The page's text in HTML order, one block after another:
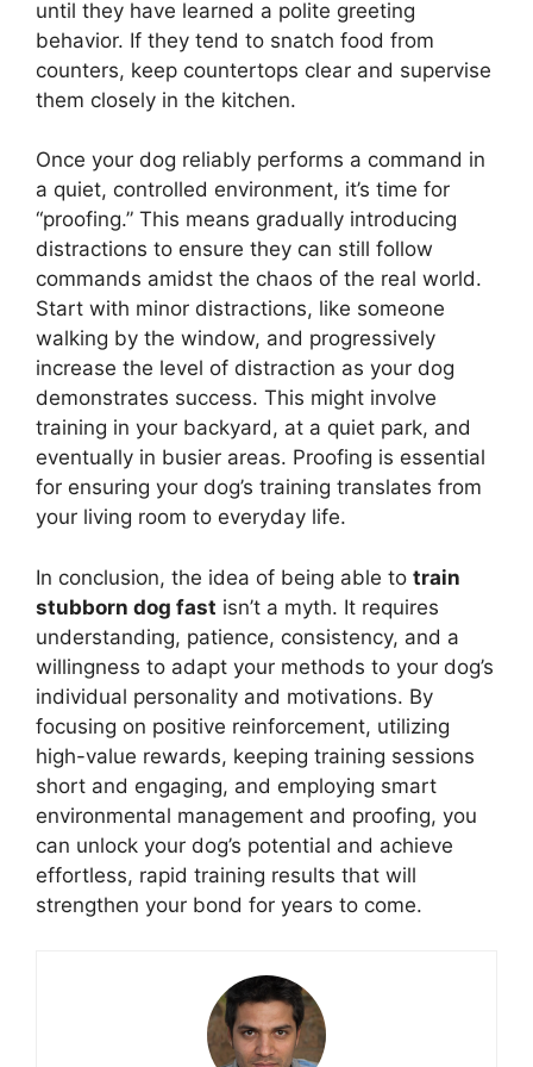
until they have learned a polite greeting
behavior. If they tend to snatch food from
counters, keep countertops clear and supervise
them closely in the kitchen.
Once your dog reliably performs a command in
a quiet, controlled environment, it’s time for
“proofing.” This means gradually introducing
distractions to ensure they can still follow
commands amidst the chaos of the real world.
Start with minor distractions, like someone
walking by the window, and progressively
increase the level of distraction as your dog
demonstrates success. This might involve
training in your backyard, at a quiet park, and
eventually in busier areas. Proofing is essential
for ensuring your dog’s training translates from
your living room to everyday life.
In conclusion, the idea of being able to train
stubborn dog fast isn’t a myth. It requires
understanding, patience, consistency, and a
willingness to adapt your methods to your dog’s
individual personality and motivations. By
focusing on positive reinforcement, utilizing
high-value rewards, keeping training sessions
short and engaging, and employing smart
environmental management and proofing, you
can unlock your dog’s potential and achieve
effortless, rapid training results that will
strengthen your bond for years to come.